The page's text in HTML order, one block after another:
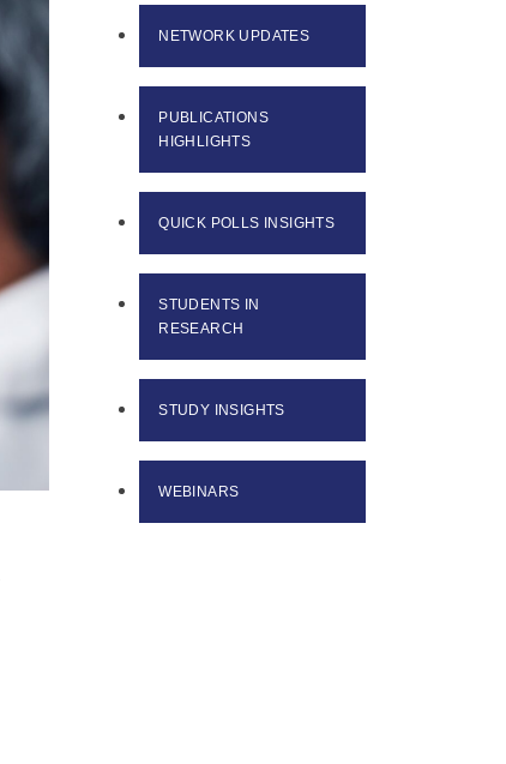
NETWORK UPDATES
PUBLICATIONS
HIGHLIGHTS
QUICK POLLS INSIGHTS
STUDENTS IN
RESEARCH
STUDY INSIGHTS
WEBINARS